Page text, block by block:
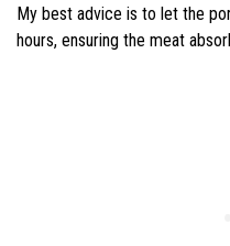
My best advice is to let the
hours, ensuring the meat